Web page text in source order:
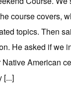
course covers,
topics. Then
He asked if we
American
[...]